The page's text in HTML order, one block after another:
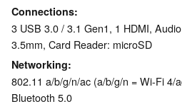
Connections
3 USB 3.0 / 3.1 Gen1, 1 HDMI,
3.5mm, Card Reader: microSD
Networking
802.11 a/b/g/n/ac (a/b/g/n = Wi-Fi 4/
Bluetooth 5.0